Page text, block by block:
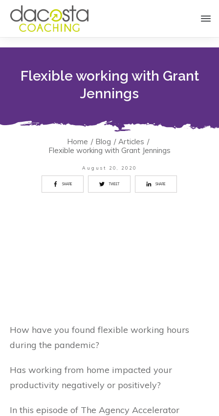
Flexible working with Grant
Jennings
Home / Blog / Articles /
Flexible working with Grant Jennings
August 20, 2020
SHARE TWEET SHARE
How have you found flexible working hours
during the pandemic?
Has working from home impacted your
productivity negatively or positively?
In this episode of The Agency Accelerator